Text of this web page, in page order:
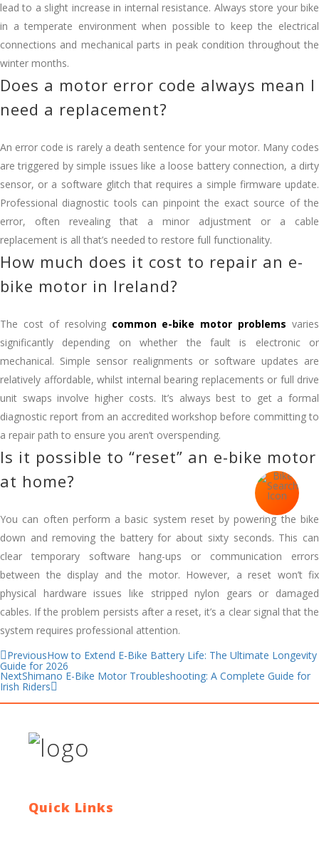
lead to a slight increase in internal resistance. Always store your bike
in a temperate environment when possible to keep the electrical
connections and mechanical parts in peak condition throughout the
winter months.
Does a motor error code always mean I
need a replacement?
An error code is rarely a death sentence for your motor. Many codes
are triggered by simple issues like a loose battery connection, a dirty
sensor, or a software glitch that requires a simple firmware update.
Professional diagnostic tools can pinpoint the exact source of the
error, often revealing that a minor adjustment or a cable
replacement is all that’s needed to restore full functionality.
How much does it cost to repair an e-
bike motor in Ireland?
The cost of resolving common e-bike motor problems varies
significantly depending on whether the fault is electronic or
mechanical. Simple sensor realignments or software updates are
relatively affordable, whilst internal bearing replacements or full drive
unit swaps involve higher costs. It’s always best to get a formal
diagnostic report from an accredited workshop before committing to
a repair path to ensure you aren’t overspending.
Is it possible to “reset” an e-bike motor
at home?
You can often perform a basic system reset by powering the bike
down and removing the battery for about sixty seconds. This can
clear temporary software hang-ups or communication errors
between the display and the motor. However, a reset won’t fix
physical hardware issues like stripped nylon gears or damaged
cables. If the problem persists after a reset, it’s a clear signal that the
system requires professional attention.
PreviousHow to Extend E-Bike Battery Life: The Ultimate Longevity
Guide for 2026
NextShimano E-Bike Motor Troubleshooting: A Complete Guide for
Irish Riders
Quick Links